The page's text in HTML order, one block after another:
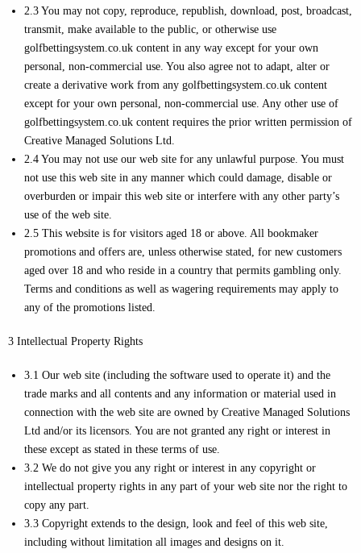
2.3 You may not copy, reproduce, republish, download, post, broadcast,
transmit, make available to the public, or otherwise use
golfbettingsystem.co.uk content in any way except for your own
personal, non-commercial use. You also agree not to adapt, alter or
create a derivative work from any golfbettingsystem.co.uk content
except for your own personal, non-commercial use. Any other use of
golfbettingsystem.co.uk content requires the prior written permission of
Creative Managed Solutions Ltd.
2.4 You may not use our web site for any unlawful purpose. You must
not use this web site in any manner which could damage, disable or
overburden or impair this web site or interfere with any other party’s
use of the web site.
2.5 This website is for visitors aged 18 or above. All bookmaker
promotions and offers are, unless otherwise stated, for new customers
aged over 18 and who reside in a country that permits gambling only.
Terms and conditions as well as wagering requirements may apply to
any of the promotions listed.
3 Intellectual Property Rights
3.1 Our web site (including the software used to operate it) and the
trade marks and all contents and any information or material used in
connection with the web site are owned by Creative Managed Solutions
Ltd and/or its licensors. You are not granted any right or interest in
these except as stated in these terms of use.
3.2 We do not give you any right or interest in any copyright or
intellectual property rights in any part of your web site nor the right to
copy any part.
3.3 Copyright extends to the design, look and feel of this web site,
including without limitation all images and designs on it.